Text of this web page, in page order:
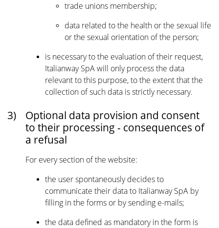
trade unions membership;
data related to the health or the sexual life
or the sexual orientation of the person;
is necessary to the evaluation of their request,
Italianway SpA will only process the data
relevant to this purpose, to the extent that the
collection of such data is strictly necessary.
3)
Optional data provision and consent
to their processing - consequences of
a refusal
For every section of the website:
the user spontaneously decides to
communicate their data to Italianway SpA by
filling in the forms or by sending e-mails;
the data defined as mandatory in the form is